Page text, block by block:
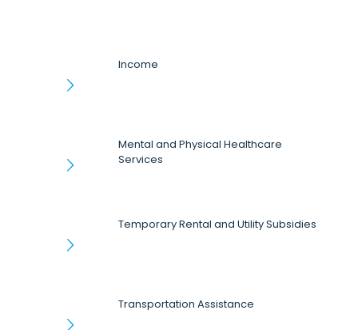
Income
Mental and Physical Healthcare
Services
Temporary Rental and Utility Subsidies
Transportation Assistance